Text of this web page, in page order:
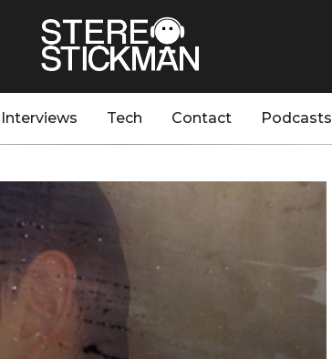
Interviews Tech Contact Podcasts